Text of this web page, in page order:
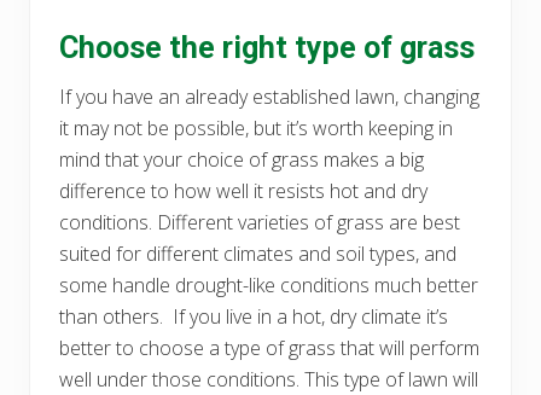
Choose the right type of grass
If you have an already established lawn, changing
it may not be possible, but it’s worth keeping in
mind that your choice of grass makes a big
difference to how well it resists hot and dry
conditions. Different varieties of grass are best
suited for different climates and soil types, and
some handle drought-like conditions much better
than others. If you live in a hot, dry climate it’s
better to choose a type of grass that will perform
well under those conditions. This type of lawn will